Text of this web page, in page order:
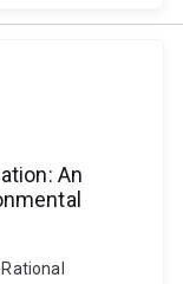
An